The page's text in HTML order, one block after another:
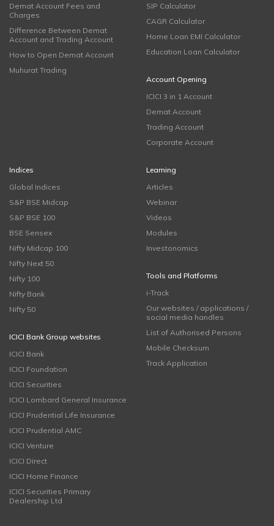
Demat Account Fees and
Charges
Difference Between Demat
Account and Trading Account
How to Open Demat Account
Muhurat Trading
SIP Calculator
CAGR Calculator
Home Loan EMI Calculator
Education Loan Calculator
Account Opening
ICICI 3 in 1 Account
Demat Account
Trading Account
Corporate Account
Indices
Global Indices
S&P BSE Midcap
S&P BSE 100
BSE Sensex
Nifty Midcap 100
Nifty Next 50
Nifty 100
Nifty Bank
Nifty 50
ICICI Bank Group websites
ICICI Bank
ICICI Foundation
ICICI Securities
ICICI Lombard General Insurance
ICICI Prudential Life Insurance
ICICI Prudential AMC
ICICI Venture
ICICI Direct
ICICI Home Finance
ICICI Securities Primary
Dealership Ltd
Learning
Articles
Webinar
Videos
Modules
Investonomics
Tools and Platforms
i-Track
Our websites / applications /
social media handles
List of Authorised Persons
Mobile Checksum
Track Application